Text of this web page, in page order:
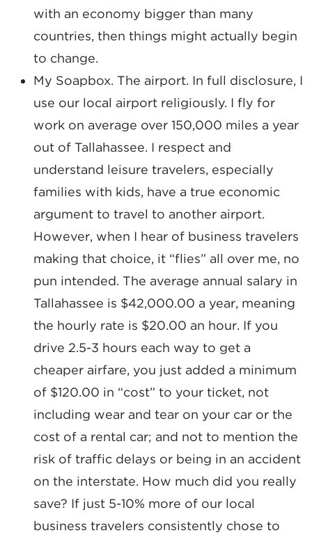
with an economy bigger than many
countries, then things might actually begin
to change.
My Soapbox. The airport. In full disclosure, I
use our local airport religiously. I fly for
work on average over 150,000 miles a year
out of Tallahassee. I respect and
understand leisure travelers, especially
families with kids, have a true economic
argument to travel to another airport.
However, when I hear of business travelers
making that choice, it “flies” all over me, no
pun intended. The average annual salary in
Tallahassee is $42,000.00 a year, meaning
the hourly rate is $20.00 an hour. If you
drive 2.5-3 hours each way to get a
cheaper airfare, you just added a minimum
of $120.00 in “cost” to your ticket, not
including wear and tear on your car or the
cost of a rental car; and not to mention the
risk of traffic delays or being in an accident
on the interstate. How much did you really
save? If just 5-10% more of our local
business travelers consistently chose to
SIGN UP FOR CHAMBER
UPDATES!
Stay up to date on the latest news and events from
the Tallahassee Chamber!